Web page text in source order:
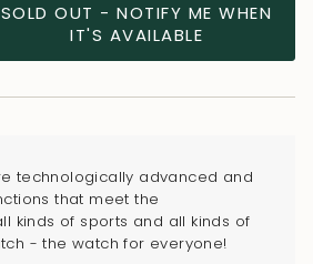
SOLD OUT - NOTIFY ME WHEN
IT'S AVAILABLE
technologically advanced and
that meet the
kinds of sports and all kinds of
- the watch for everyone!